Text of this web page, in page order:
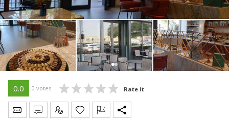
0.0 0 votes Rate it
Send Message
Write Review
Claim